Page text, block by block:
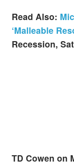
Read Also:
‘Malleable
Recession,
TD Cowen on